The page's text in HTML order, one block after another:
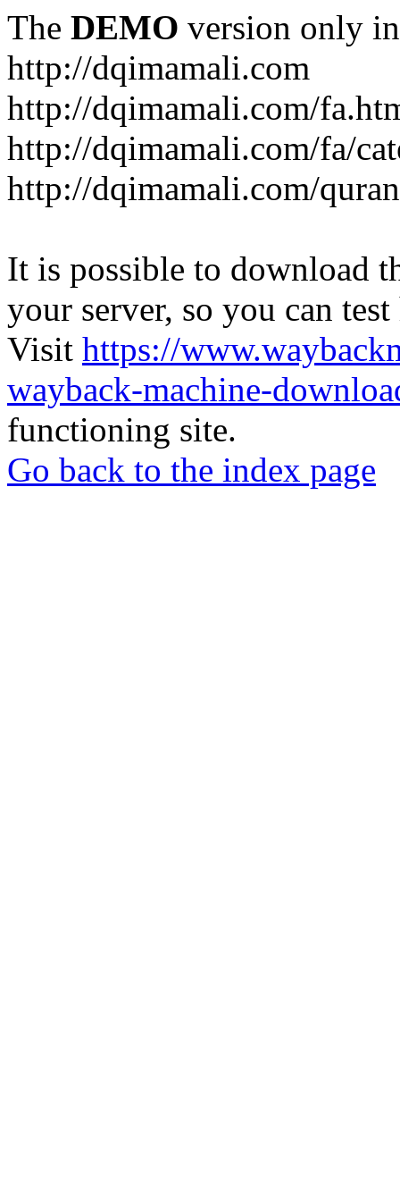
The DEMO version only
http://dqimamali.com
http://dqimamali.com/
http://dqimamali.com/fa/
http://dqimamali.com/
It is possible to download
your server, so you can
Visit https://
wayback-machine-
functioning site.
Go back to the index page